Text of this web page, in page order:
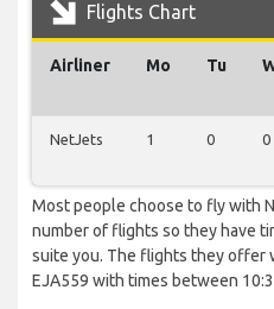
Flights Chart
Airliner Mo Tu
NetJets 1 0 0
Most people choose to fly with
number of flights so they have
suite you. The flights they offer
EJA559 with times between